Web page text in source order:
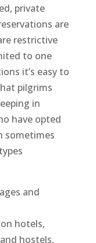
private
are
restrictive
to one
it’s easy to
pilgrims
in
have opted
sometimes
and
hotels,
hostels.